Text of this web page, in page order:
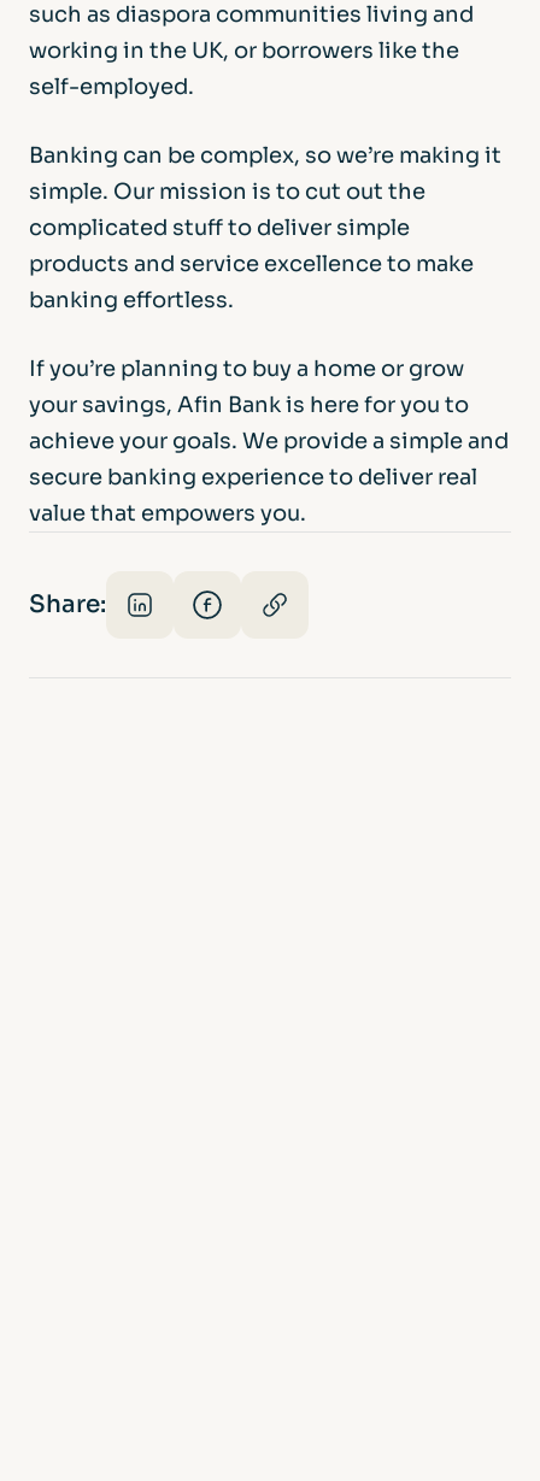
such as diaspora communities living and
working in the UK, or borrowers like the
self-employed.
Banking can be complex, so we’re making it
simple. Our mission is to cut out the
complicated stuff to deliver simple
products and service excellence to make
banking effortless.
If you’re planning to buy a home or grow
your savings, Afin Bank is here for you to
achieve your goals. We provide a simple and
secure banking experience to deliver real
value that empowers you.
Share: